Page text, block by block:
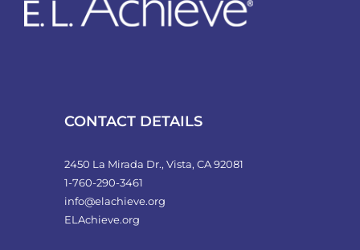
CONTACT DETAILS
2450 La Mirada Dr., Vista, CA 92081
1-760-290-3461
info@elachieve.org
ELAchieve.org